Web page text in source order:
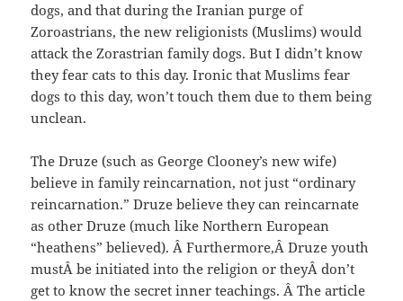
dogs, and that during the Iranian purge of
Zoroastrians, the new religionists (Muslims) would
attack the Zorastrian family dogs. But I didn’t know
they fear cats to this day. Ironic that Muslims fear
dogs to this day, won’t touch them due to them being
unclean.
The Druze (such as George Clooney’s new wife)
believe in family reincarnation, not just “ordinary
reincarnation.” Druze believe they can reincarnate
as other Druze (much like Northern European
“heathens” believed). Â Furthermore,Â Druze youth
mustÂ be initiated into the religion or theyÂ don’t
get to know the secret inner teachings. Â The article